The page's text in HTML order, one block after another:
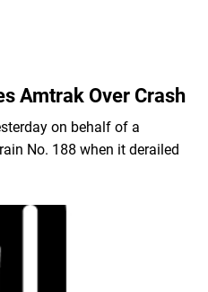
Amtrak Over Crash
on behalf of a
No. 188 when it derailed